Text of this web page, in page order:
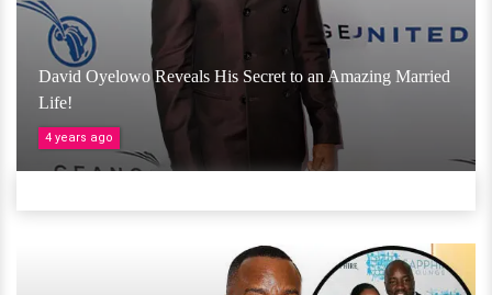
David Oyelowo Reveals His Secret to an Amazing Married
Life!
4 years ago